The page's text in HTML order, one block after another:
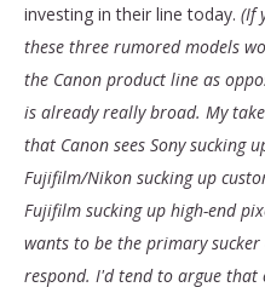
investing in their line today. (If
these three rumored models
the Canon product line as
is already really broad. My
that Canon sees Sony sucking
Fujifilm/Nikon sucking up
Fujifilm sucking up high-end
wants to be the primary
respond. I'd tend to argue